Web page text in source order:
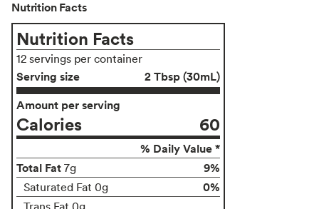
Nutrition Facts
Nutrition Facts
12 servings per container
Serving size
2 Tbsp (30mL)
Amount per serving
Calories 60
% Daily Value *
Total Fat 7g 9%
Saturated Fat 0g 0%
Trans Fat 0g